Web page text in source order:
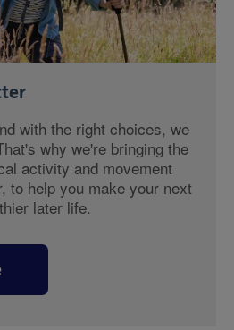
with the right choices, we
why we're bringing the
activity and movement
to help you make your next
later life.